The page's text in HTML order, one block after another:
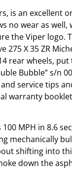
is an excellent
no wear as
the Viper logo.
275 X 35 ZR
rear wheels,
Bubble” s/n
service tips
warranty
MPH in 8.6
mechanically
shifting into
down the